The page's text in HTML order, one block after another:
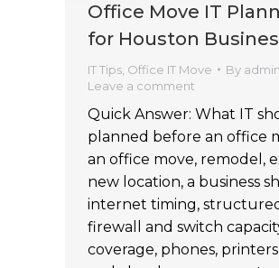
Office Move IT
for Houston
IT Tips, Office IT Move By admin
Leave a comment
Quick Answer: What IT
planned before an office
an office move, remodel,
new location, a business
internet timing,
firewall and switch
coverage, phones,